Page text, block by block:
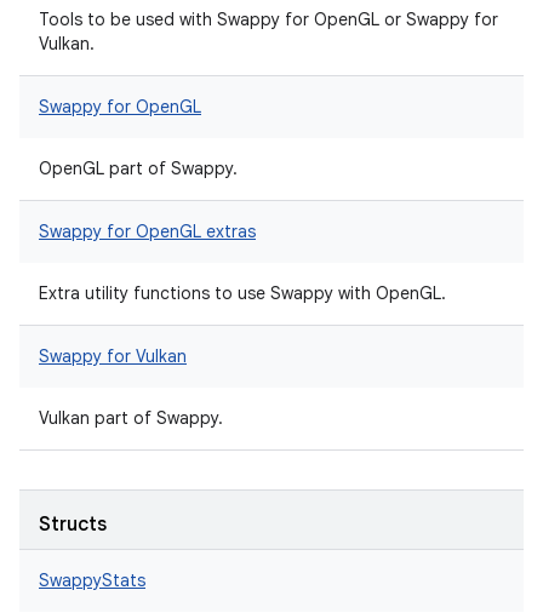
Tools to be used with Swappy for OpenGL or Swappy for
Vulkan.
Swappy for OpenGL
OpenGL part of Swappy.
Swappy for OpenGL extras
Extra utility functions to use Swappy with OpenGL.
Swappy for Vulkan
Vulkan part of Swappy.
Structs
SwappyStats